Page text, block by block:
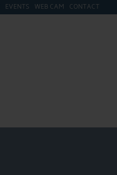
EVENTS WEB CAM CONTACT